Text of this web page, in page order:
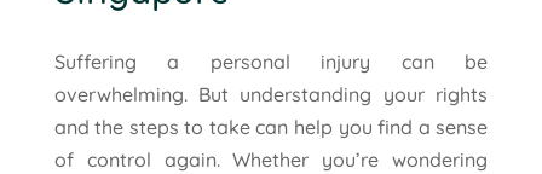
Suffering a personal injury can be
overwhelming. But understanding your rights
and the steps to take can help you find a sense
of control again. Whether you’re wondering